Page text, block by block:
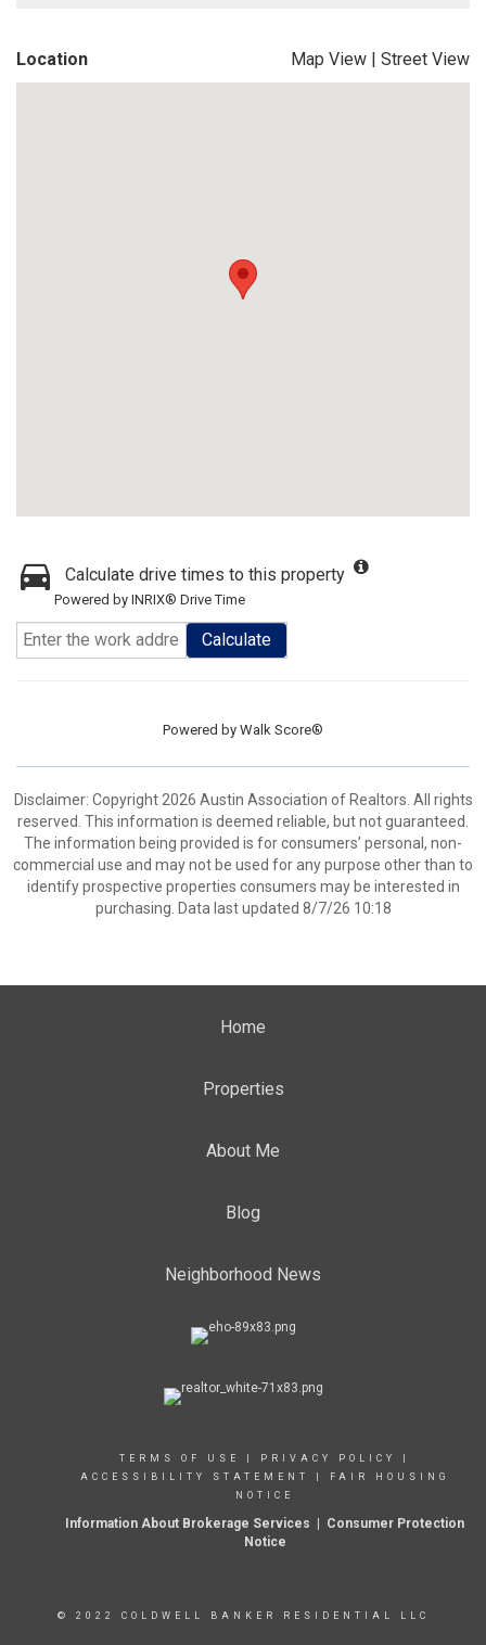
Location Map View | Street View
Calculate drive times to this property
Powered by INRIX® Drive Time
Calculate
Powered by Walk Score®
Disclaimer: Copyright 2026 Austin Association of Realtors. All rights
reserved. This information is deemed reliable, but not guaranteed.
The information being provided is for consumers’ personal, non-
commercial use and may not be used for any purpose other than to
identify prospective properties consumers may be interested in
purchasing. Data last updated 8/7/26 10:18
Home
Properties
About Me
Blog
Neighborhood News
TERMS OF USE PRIVACY POLICY
ACCESSIBILITY STATEMENT
FAIR HOUSING
NOTICE
Information About Brokerage Services
Consumer Protection
Notice
© 2022 COLDWELL BANKER RESIDENTIAL LLC